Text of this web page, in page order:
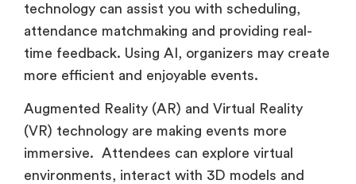
technology can assist you with scheduling,
attendance matchmaking and providing real-
time feedback. Using AI, organizers may create
more efficient and enjoyable events.
Augmented Reality (AR) and Virtual Reality
(VR) technology are making events more
immersive. Attendees can explore virtual
environments, interact with 3D models and